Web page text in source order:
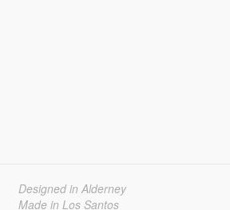
Designed in Alderney
Made in Los Santos